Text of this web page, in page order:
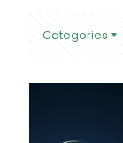
Categories